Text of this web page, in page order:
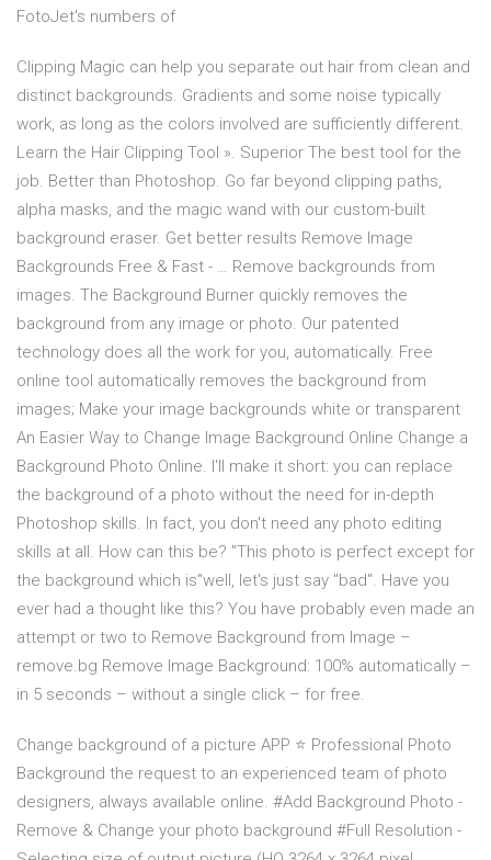
FotoJet's numbers of
Clipping Magic can help you separate out hair from clean and
distinct backgrounds. Gradients and some noise typically
work, as long as the colors involved are sufficiently different.
Learn the Hair Clipping Tool ». Superior The best tool for the
job. Better than Photoshop. Go far beyond clipping paths,
alpha masks, and the magic wand with our custom-built
background eraser. Get better results Remove Image
Backgrounds Free & Fast - … Remove backgrounds from
images. The Background Burner quickly removes the
background from any image or photo. Our patented
technology does all the work for you, automatically. Free
online tool automatically removes the background from
images; Make your image backgrounds white or transparent
An Easier Way to Change Image Background Online Change a
Background Photo Online. I'll make it short: you can replace
the background of a photo without the need for in-depth
Photoshop skills. In fact, you don't need any photo editing
skills at all. How can this be? "This photo is perfect except for
the background which is"well, let's just say "bad". Have you
ever had a thought like this? You have probably even made an
attempt or two to Remove Background from Image –
remove.bg Remove Image Background: 100% automatically –
in 5 seconds – without a single click – for free.
Change background of a picture APP ⭐ Professional Photo
Background the request to an experienced team of photo
designers, always available online. #Add Background Photo -
Remove & Change your photo background #Full Resolution -